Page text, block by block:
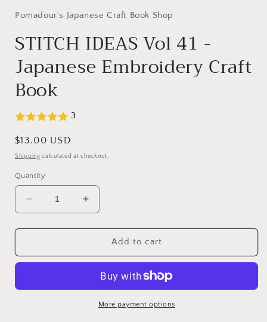
Pomadour's Japanese Craft Book Shop
STITCH IDEAS Vol 41 -
Japanese Embroidery Craft
Book
3
Regular
price
$13.00 USD
Shipping calculated at checkout.
Quantity
Decrease
quantity
for
IDEAS
-
Increase
quantity
for
STITCH
IDEAS
-
Japanese
Add to cart
More payment options